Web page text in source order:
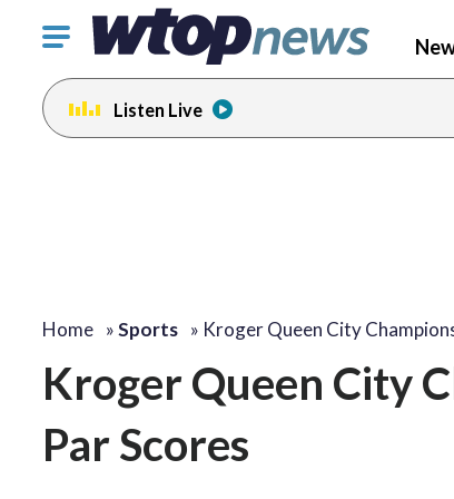
Click
toggle
navigation
menu.
Listen Live
Home »Sports » Kroger Queen City
Kroger Queen City
Par Scores